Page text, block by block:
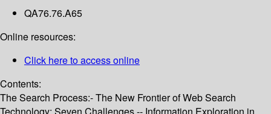
QA76.76.A65
Online resources:
Click here to access online
Contents:
The Search Process:- The New Frontier of Web Search